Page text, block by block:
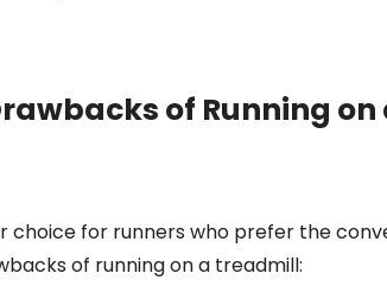
of Running
choice for runners who prefer the
of running on a treadmill: